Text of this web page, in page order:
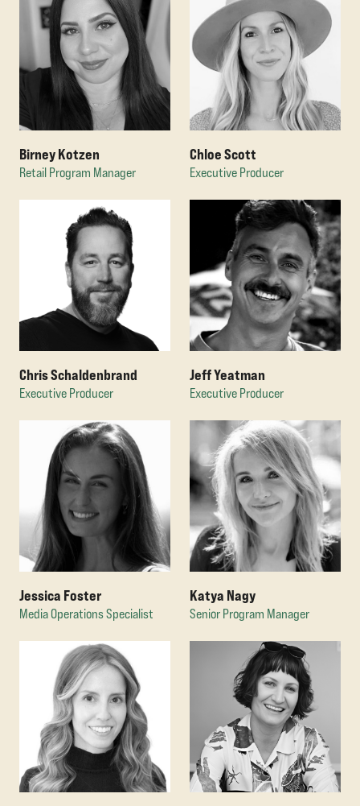
Birney Kotzen
Retail Program Manager
Chloe Scott
Executive Producer
Chris Schaldenbrand
Executive Producer
Jeff Yeatman
Executive Producer
Jessica Foster
Media Operations Specialist
Katya Nagy
Senior Program Manager